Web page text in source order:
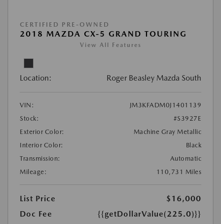
CERTIFIED PRE-OWNED
2018 MAZDA CX-5 GRAND TOURING
View All Features
Location: Roger Beasley Mazda South
VIN:
JM3KFADM0J1401139
Stock:
#S3927E
Exterior Color:
Machine Gray Metallic
Interior Color:
Black
Transmission:
Automatic
Mileage:
110,731 Miles
List Price
$16,000
Doc Fee
{{getDollarValue(225.0)}}